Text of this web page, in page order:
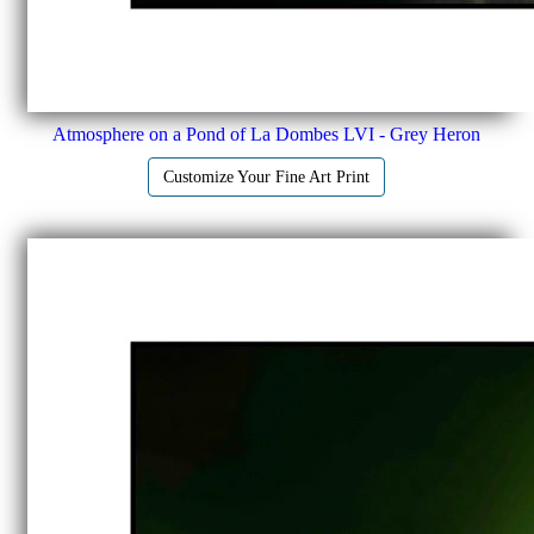
Atmosphere on a Pond of La Dombes LVI - Grey Heron
Customize Your Fine Art Print